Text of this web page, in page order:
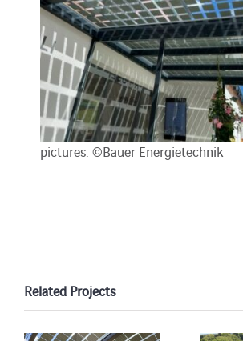
pictures: ©Bauer Energietechnik
Related Projects